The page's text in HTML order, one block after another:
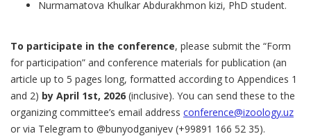
Nurmamatova Khulkar Abdurakhmon kizi, PhD student.
To participate in the conference, please submit the “Form
for participation” and conference materials for publication (an
article up to 5 pages long, formatted according to Appendices 1
and 2) by April 1st, 2026 (inclusive). You can send these to the
organizing committee’s email address conference@izoology.uz
or via Telegram to @bunyodganiyev (+99891 166 52 35).